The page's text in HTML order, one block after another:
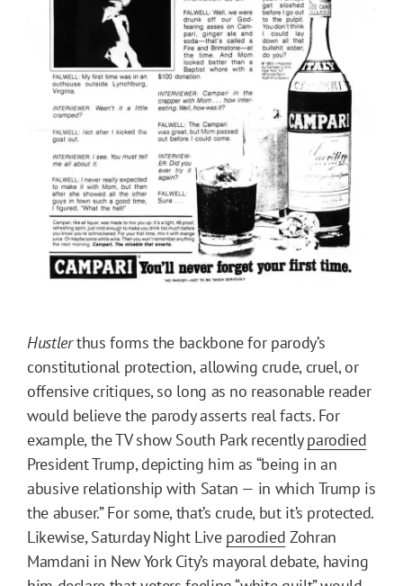
Hustlerthus forms the backbone for parody’s
constitutional protection, allowing crude, cruel, or
offensive critiques, so long as no reasonable reader
would believe the parody asserts real facts. For
example, the TV show South Park recentlyparodied
President Trump, depicting him as “being in an
abusive relationship with Satan — in which Trump is
the abuser.” For some, that’s crude, but it’s protected.
Likewise, Saturday Night Live parodied Zohran
Mamdani in New York City’s mayoral debate, having